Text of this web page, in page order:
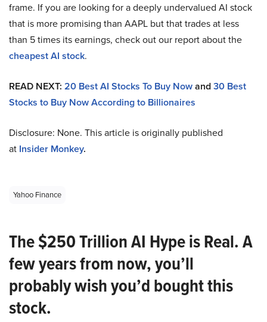
frame. If you are looking for a deeply undervalued AI stock
that is more promising than AAPL but that trades at less
than 5 times its earnings, check out our report about the
cheapest AI stock.
READ NEXT: 20 Best AI Stocks To Buy Nowand30 Best
Stocks to Buy Now According to Billionaires
Disclosure: None. This article is originally published
at Insider Monkey.
Yahoo Finance
The $250 Trillion AI Hype is Real. A
few years from now, you’ll
probably wish you’d bought this
stock.